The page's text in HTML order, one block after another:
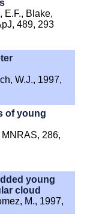
E.F., Blake,
489, 293
W.J., 1997,
of young
MNRAS, 286,
young
cloud
M., 1997,